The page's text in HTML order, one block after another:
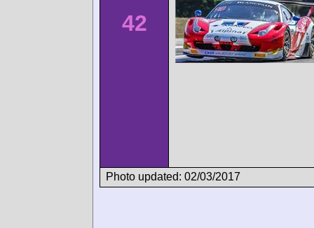
42
Photo updated: 02/03/2017